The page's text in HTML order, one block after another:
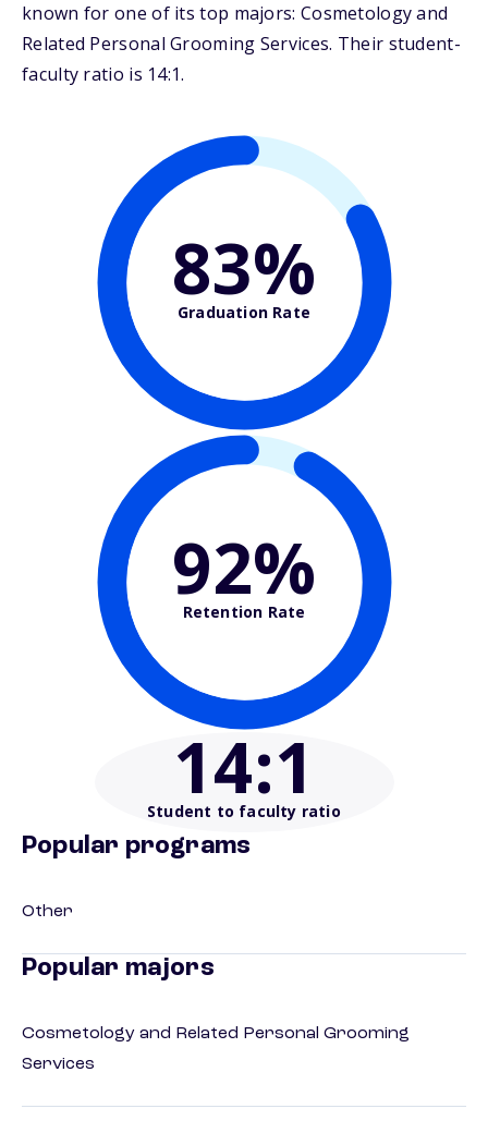
known for one of its top majors: Cosmetology and
Related Personal Grooming Services. Their student-
faculty ratio is 14:1.
83%
Graduation Rate
92%
Retention Rate
14:1
Student to faculty ratio
Popular programs
Other
Popular majors
Cosmetology and Related Personal Grooming
Services